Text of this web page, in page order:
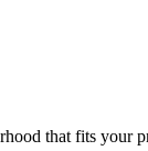
that fits your